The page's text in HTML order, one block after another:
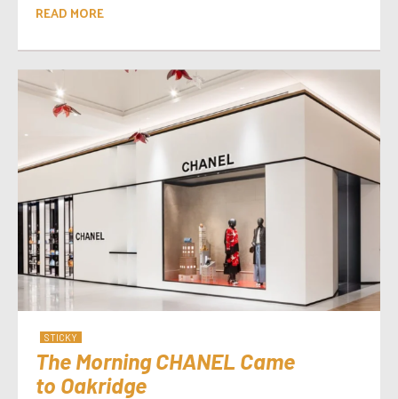
READ MORE
STICKY
The Morning CHANEL Came
to Oakridge